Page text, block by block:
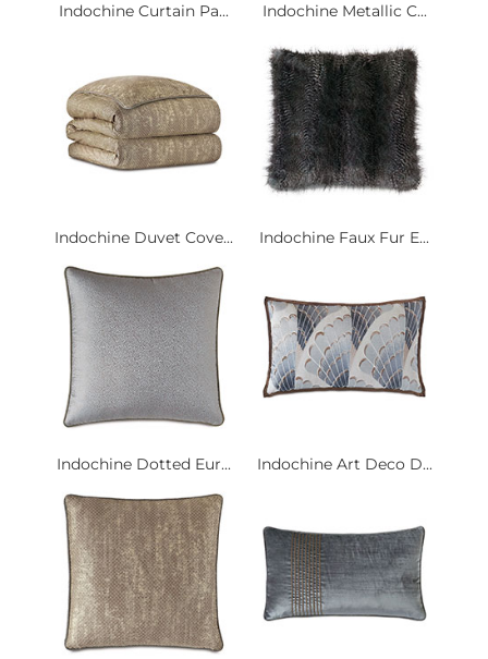
Indochine Curtain Pa... Indochine Metallic C...
Indochine Duvet Cove... Indochine Faux Fur E...
Indochine Dotted Eur... Indochine Art Deco D...